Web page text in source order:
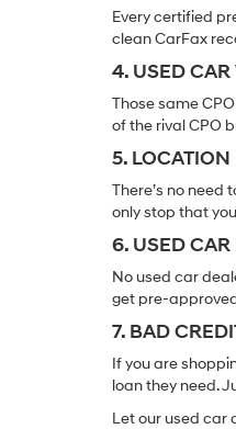
Every certified
clean CarFax
4. USED
Those same
of the rival CPO
5. LOCATION
There’s no
only stop that
6. USED
No used car
get pre-
7. BAD
If you are
loan they need.
Let our used car